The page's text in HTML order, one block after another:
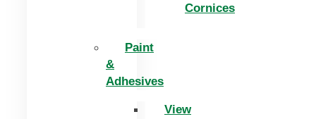
Cornices
Paint
&
Adhesives
View